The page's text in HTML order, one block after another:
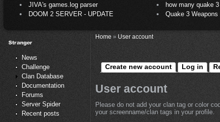
JIVA's games.log parser
how many quake 3
DOOM 2 SERVER - UPDATE
Quake 3
News
Challenge
Clan Database
Documentation
Forums
Server Spider
Recent posts
Home» User account
Create new account Log in
User account
Please do not add your clan tag or color
your screenname/clan tags in your profile.